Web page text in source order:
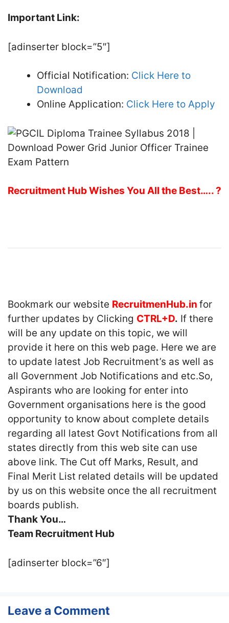
Important Link:
[adinserter block=”5″]
Official Notification: Click Here to
Download
Online Application: Click Here to Apply
Recruitment Hub Wishes You All the Best….. ?
Bookmark our website RecruitmenHub.in for
further updates by Clicking CTRL+D. If there
will be any update on this topic, we will
provide it here on this web page. Here we are
to update latest Job Recruitment’s as well as
all Government Job Notifications and etc.So,
Aspirants who are looking for enter into
Government organisations here is the good
opportunity to know about complete details
regarding all latest Govt Notifications from all
states directly from this web site can use
above link. The Cut off Marks, Result, and
Final Merit List related details will be updated
by us on this website once the all recruitment
boards publish.
Thank You…
Team Recruitment Hub
[adinserter block=”6″]
Leave a Comment